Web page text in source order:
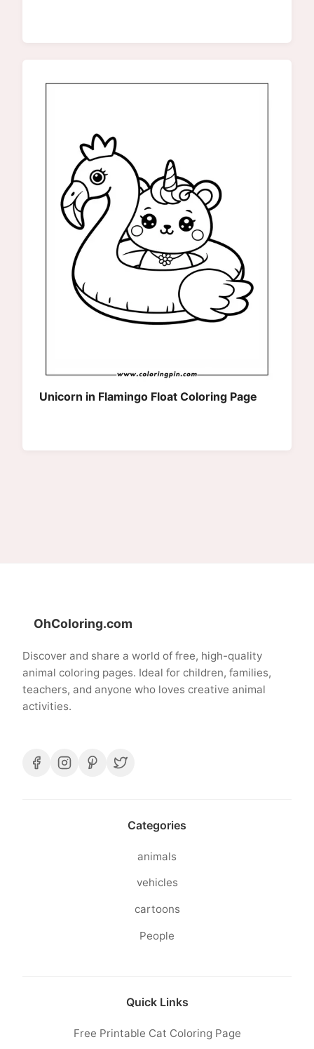
Unicorn in Flamingo Float Coloring Page
OhColoring.com
Discover and share a world of free, high-quality
animal coloring pages. Ideal for children, families,
teachers, and anyone who loves creative animal
activities.
Categories
animals
vehicles
cartoons
People
Quick Links
Free Printable Cat Coloring Page